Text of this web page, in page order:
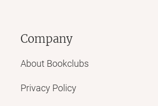
Company
About Bookclubs
Privacy Policy